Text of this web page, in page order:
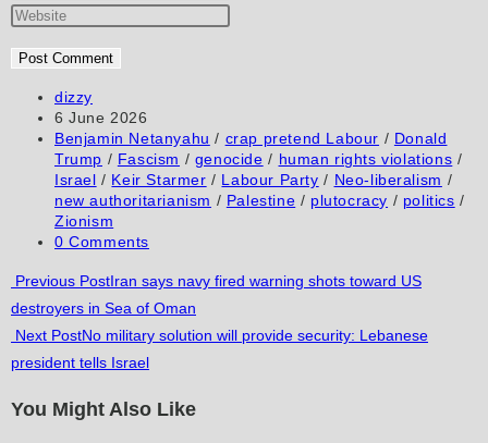
name
username
comment
your
address
comment
Enter
website
URL
(optional)
Post
author:
dizzy
Post
published:
6 June 2026
Post
category:
Benjamin Netanyahu / crap pretend Labour / Donald
Trump / Fascism / genocide / human rights violations /
Israel / Keir Starmer / Labour Party / Neo-liberalism /
new authoritarianism / Palestine / plutocracy / politics /
Zionism
Post
0 Comments
Read
more
articles
Previous PostIran says navy fired warning shots toward US
destroyers in Sea of Oman
Next PostNo military solution will provide security: Lebanese
president tells Israel
You Might Also Like